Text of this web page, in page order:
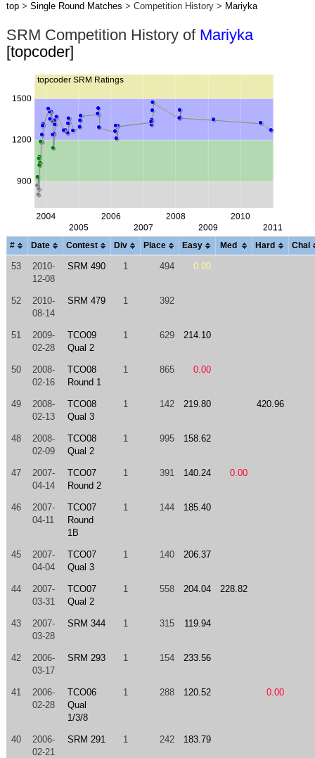
top> Single Round Matches > Competition History > Mariyka
SRM Competition History of Mariyka
[topcoder]
# Date Contest Div Place Easy Med Hard Chal
53
2010-
12-08
SRM 490 1 494 0.00
52
2010-
08-14
SRM 479 1 392
51
2009-
02-28
TCO09
Qual 2
1 629 214.10
50
2008-
02-16
TCO08
Round 1
1 865 0.00
49
2008-
02-13
TCO08
Qual 3
1 142 219.80 420.96
48
2008-
02-09
TCO08
Qual 2
1 995 158.62
47
2007-
04-14
TCO07
Round 2
1 391 140.24 0.00
46
2007-
04-11
TCO07
Round
1B
1 144 185.40
45
2007-
04-04
TCO07
Qual 3
1 140 206.37
44
2007-
03-31
TCO07
Qual 2
1 558 204.04 228.82
43
2007-
03-28
SRM 344 1 315 119.94
42
2006-
03-17
SRM 293 1 154 233.56
41
2006-
02-28
TCO06
Qual
1/3/8
1 288 120.52 0.00
40
2006-
02-21
SRM 291 1 242 183.79